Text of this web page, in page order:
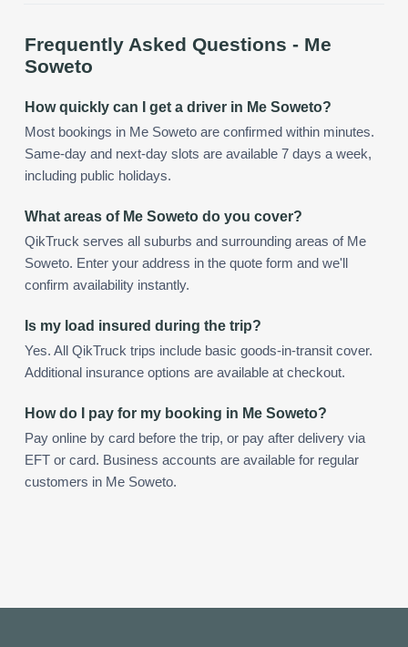
Frequently Asked Questions - Me
Soweto
How quickly can I get a driver in Me Soweto?
Most bookings in Me Soweto are confirmed within minutes.
Same-day and next-day slots are available 7 days a week,
including public holidays.
What areas of Me Soweto do you cover?
QikTruck serves all suburbs and surrounding areas of Me
Soweto. Enter your address in the quote form and we'll
confirm availability instantly.
Is my load insured during the trip?
Yes. All QikTruck trips include basic goods-in-transit cover.
Additional insurance options are available at checkout.
How do I pay for my booking in Me Soweto?
Pay online by card before the trip, or pay after delivery via
EFT or card. Business accounts are available for regular
customers in Me Soweto.